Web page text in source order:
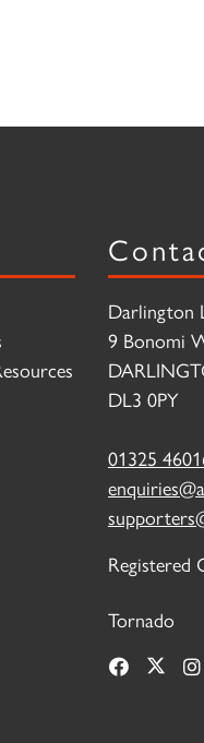
Darlington
9 Bonomi
DL3 0PY
01325
Registered
Tornado